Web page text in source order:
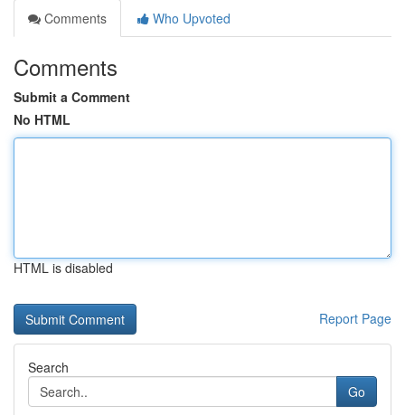
Comments
Who Upvoted
Comments
Submit a Comment
No HTML
HTML is disabled
Report Page
Search
Go